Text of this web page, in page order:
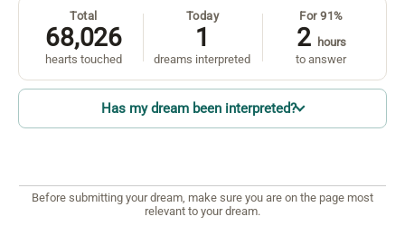
Total
68,026
hearts touched
Today
1
dreams interpreted
For 91%
2 hours
to answer
Has my dream been interpreted?
Before submitting your dream, make sure you are on the page most
relevant to your dream.